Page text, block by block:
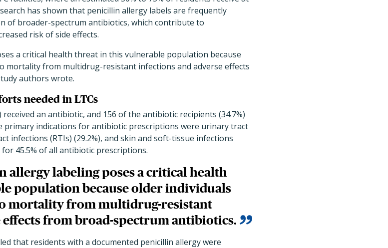
has shown that penicillin allergy labels are frequently
of broader-spectrum antibiotics, which contribute to
risk of side effects.
a critical health threat in this vulnerable population because
mortality from multidrug-resistant infections and adverse effects
authors wrote.
needed in LTCs
received an antibiotic, and 156 of the antibiotic recipients (34.7%)
primary indications for antibiotic prescriptions were urinary tract
infections (RTIs) (29.2%), and skin and soft-tissue infections
for 45.5% of all antibiotic prescriptions.
allergy labeling poses a critical health
population because older individuals
mortality from multidrug-resistant
from broad-spectrum antibiotics.
that residents with a documented penicillin allergy were